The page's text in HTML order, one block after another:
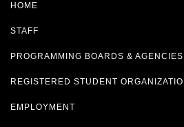
HOME
STAFF
PROGRAMMING BOARDS & AGENCIES
REGISTERED STUDENT
EMPLOYMENT